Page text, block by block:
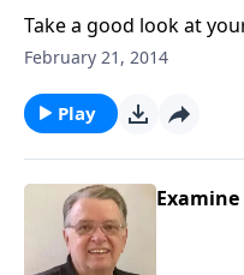
Take a good look at
February 21, 2014
Play